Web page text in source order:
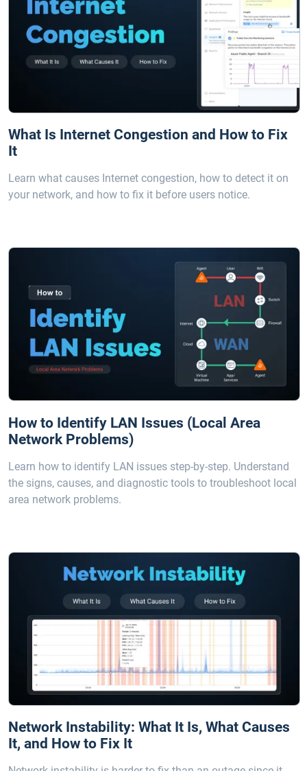
What Is Internet Congestion and How to Fix
It
Learn what causes Internet congestion, how to detect it on
your network, and how to fix it before users notice.
How to Identify LAN Issues (Local Area
Network Problems)
Learn how to identify LAN issues step-by-step. Understand
the signs, causes, and diagnostic tools to troubleshoot local
area network problems.
Network Instability: What It Is, What Causes
It, and How to Fix It